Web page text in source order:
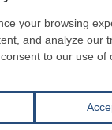
in Istanbul